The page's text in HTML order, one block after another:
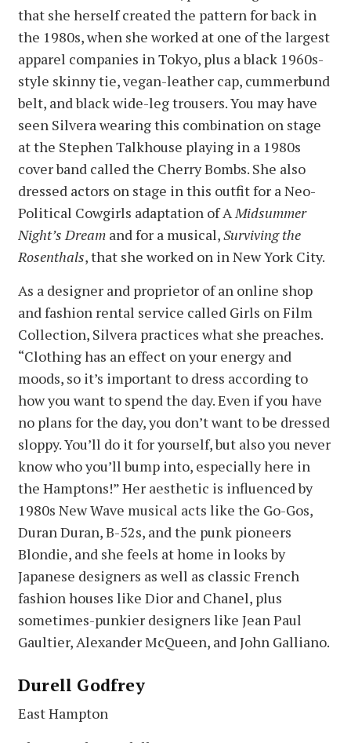
that she herself created the pattern for back in
the 1980s, when she worked at one of the largest
apparel companies in Tokyo, plus a black 1960s-
style skinny tie, vegan-leather cap, cummerbund
belt, and black wide-leg trousers. You may have
seen Silvera wearing this combination on stage
at the Stephen Talkhouse playing in a 1980s
cover band called the Cherry Bombs. She also
dressed actors on stage in this outfit for a Neo-
Political Cowgirls adaptation of AMidsummer
Night’s Dream and for a musical,Surviving the
Rosenthals, that she worked on in New York City.
As a designer and proprietor of an online shop
and fashion rental service called Girls on Film
Collection, Silvera practices what she preaches.
“Clothing has an effect on your energy and
moods, so it’s important to dress according to
how you want to spend the day. Even if you have
no plans for the day, you don’t want to be dressed
sloppy. You’ll do it for yourself, but also you never
know who you’ll bump into, especially here in
the Hamptons!” Her aesthetic is influenced by
1980s New Wave musical acts like the Go-Gos,
Duran Duran, B-52s, and the punk pioneers
Blondie, and she feels at home in looks by
Japanese designers as well as classic French
fashion houses like Dior and Chanel, plus
sometimes-punkier designers like Jean Paul
Gaultier, Alexander McQueen, and John Galliano.
Durell Godfrey
East Hampton